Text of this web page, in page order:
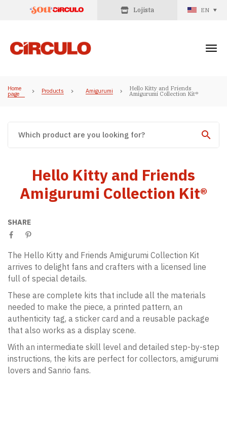
Lojista EN
Home
page Products Amigurumi Hello Kitty and Friends
Amigurumi Collection Kit®
Hello Kitty and Friends
Amigurumi Collection Kit®
SHARE
The Hello Kitty and Friends Amigurumi Collection Kit
arrives to delight fans and crafters with a licensed line
full of special details.
These are complete kits that include all the materials
needed to make the piece, a printed pattern, an
authenticity tag, a sticker card and a reusable package
that also works as a display scene.
With an intermediate skill level and detailed step-by-step
instructions, the kits are perfect for collectors, amigurumi
lovers and Sanrio fans.